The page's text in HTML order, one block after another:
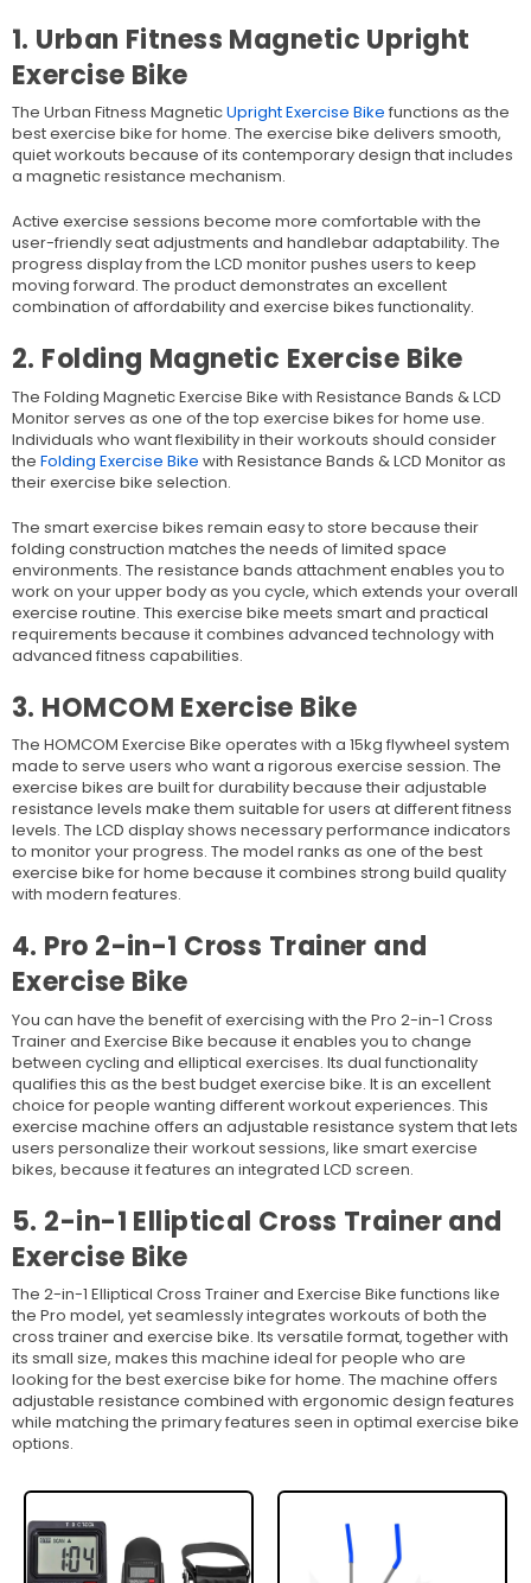
1. Urban Fitness Magnetic Upright
Exercise Bike
The Urban Fitness MagneticUpright Exercise Bike functions as the
best exercise bike for home. The exercise bike delivers smooth,
quiet workouts because of its contemporary design that includes
a magnetic resistance mechanism.
Active exercise sessions become more comfortable with the
user-friendly seat adjustments and handlebar adaptability. The
progress display from the LCD monitor pushes users to keep
moving forward. The product demonstrates an excellent
combination of affordability and exercise bikes functionality.
2. Folding Magnetic Exercise Bike
The Folding Magnetic Exercise Bike with Resistance Bands & LCD
Monitor serves as one of the top exercise bikes for home use.
Individuals who want flexibility in their workouts should consider
the Folding Exercise Bike with Resistance Bands & LCD Monitor as
their exercise bike selection.
The smart exercise bikes remain easy to store because their
folding construction matches the needs of limited space
environments. The resistance bands attachment enables you to
work on your upper body as you cycle, which extends your overall
exercise routine. This exercise bike meets smart and practical
requirements because it combines advanced technology with
advanced fitness capabilities.
3. HOMCOM Exercise Bike
The HOMCOM Exercise Bike operates with a 15kg flywheel system
made to serve users who want a rigorous exercise session. The
exercise bikes are built for durability because their adjustable
resistance levels make them suitable for users at different fitness
levels. The LCD display shows necessary performance indicators
to monitor your progress. The model ranks as one of the best
exercise bike for home because it combines strong build quality
with modern features.
4. Pro 2-in-1 Cross Trainer and
Exercise Bike
You can have the benefit of exercising with the Pro 2-in-1 Cross
Trainer and Exercise Bike because it enables you to change
between cycling and elliptical exercises. Its dual functionality
qualifies this as the best budget exercise bike. It is an excellent
choice for people wanting different workout experiences. This
exercise machine offers an adjustable resistance system that lets
users personalize their workout sessions, like smart exercise
bikes, because it features an integrated LCD screen.
5. 2-in-1 Elliptical Cross Trainer and
Exercise Bike
The 2-in-1 Elliptical Cross Trainer and Exercise Bike functions like
the Pro model, yet seamlessly integrates workouts of both the
cross trainer and exercise bike. Its versatile format, together with
its small size, makes this machine ideal for people who are
looking for the best exercise bike for home. The machine offers
adjustable resistance combined with ergonomic design features
while matching the primary features seen in optimal exercise bike
options.